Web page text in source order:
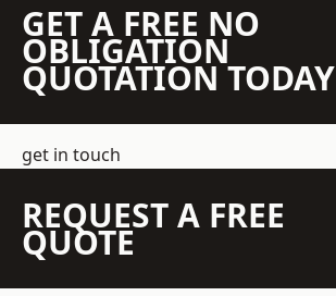
GET A FREE NO
OBLIGATION
QUOTATION TODAY
get in touch
REQUEST A FREE
QUOTE